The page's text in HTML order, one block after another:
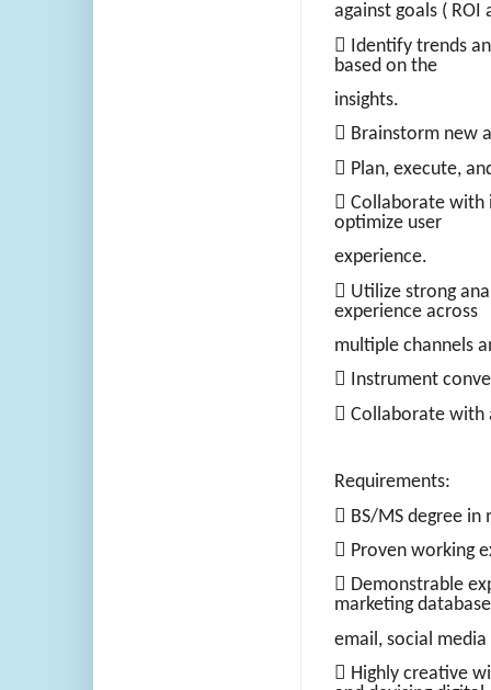
against goals ( ROI
 Identify trends
based on the
insights.
 Brainstorm new
 Plan, execute,
 Collaborate with
optimize user
experience.
 Utilize strong
experience across
multiple channels
 Instrument
 Collaborate with
Requirements:
 BS/MS degree
 Proven working
 Demonstrable
marketing
email, social
 Highly creative